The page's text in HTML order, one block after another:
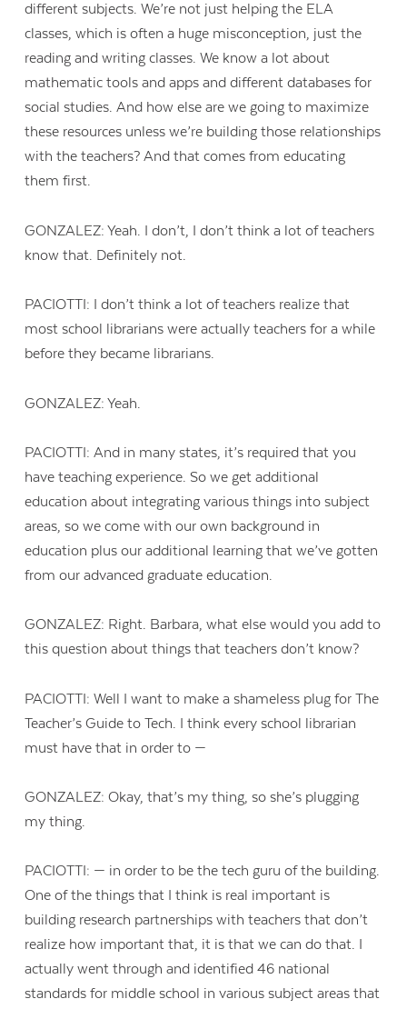
different subjects. We’re not just helping the ELA
classes, which is often a huge misconception, just the
reading and writing classes. We know a lot about
mathematic tools and apps and different databases for
social studies. And how else are we going to maximize
these resources unless we’re building those relationships
with the teachers? And that comes from educating
them first.
GONZALEZ: Yeah. I don’t, I don’t think a lot of teachers
know that. Definitely not.
PACIOTTI: I don’t think a lot of teachers realize that
most school librarians were actually teachers for a while
before they became librarians.
GONZALEZ: Yeah.
PACIOTTI: And in many states, it’s required that you
have teaching experience. So we get additional
education about integrating various things into subject
areas, so we come with our own background in
education plus our additional learning that we’ve gotten
from our advanced graduate education.
GONZALEZ: Right. Barbara, what else would you add to
this question about things that teachers don’t know?
PACIOTTI: Well I want to make a shameless plug for The
Teacher’s Guide to Tech. I think every school librarian
must have that in order to —
GONZALEZ: Okay, that’s my thing, so she’s plugging
my thing.
PACIOTTI: — in order to be the tech guru of the building.
One of the things that I think is real important is
building research partnerships with teachers that don’t
realize how important that, it is that we can do that. I
actually went through and identified 46 national
standards for middle school in various subject areas that